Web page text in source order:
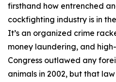
firsthand how entrenched
cockfighting industry is in
It’s an organized crime
money laundering, and
Congress outlawed any
animals in 2002, but that